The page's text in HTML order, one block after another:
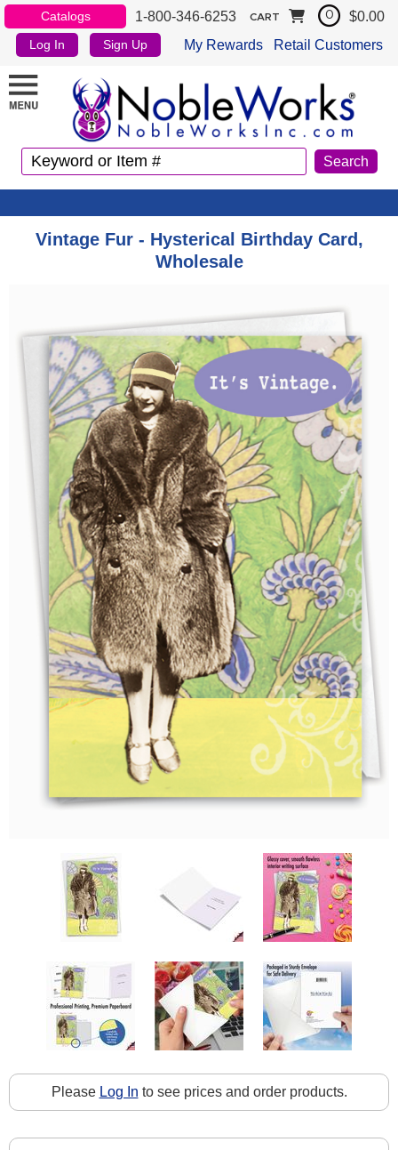
Catalogs 1-800-346-6253
Log In Sign Up My Rewards Retail Customers
CART 0 $0.00
Vintage Fur - Hysterical Birthday Card,
Wholesale
Please Log In to see prices and order products.